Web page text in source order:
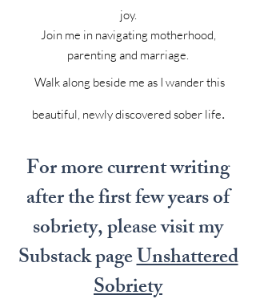
joy.
Join me in navigating motherhood,
parenting and marriage.
Walk along beside me as I wander this
beautiful, newly discovered sober life.
For more current writing
after the first few years of
sobriety, please visit my
Substack pageUnshattered
Sobriety